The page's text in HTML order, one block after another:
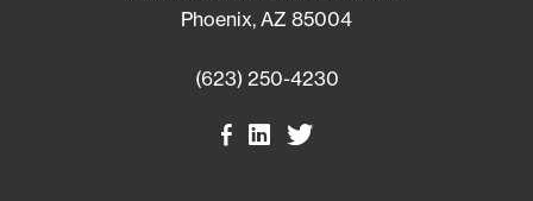
Phoenix, AZ 85004
(623) 250-4230